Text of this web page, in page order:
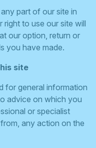
part of our site in
to use our site will
our option, return or
you have made.
site
for general information
advice on which you
or specialist
any action on the